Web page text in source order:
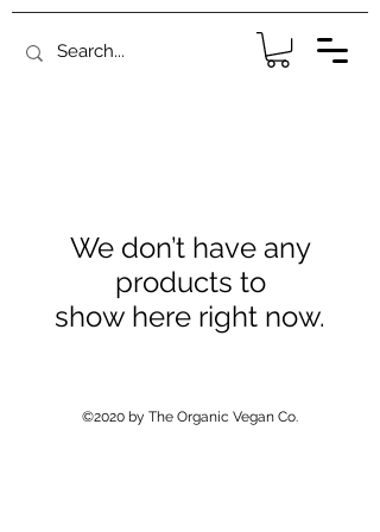
We don’t have any
products to
show here right now.
©2020 by The Organic Vegan Co.